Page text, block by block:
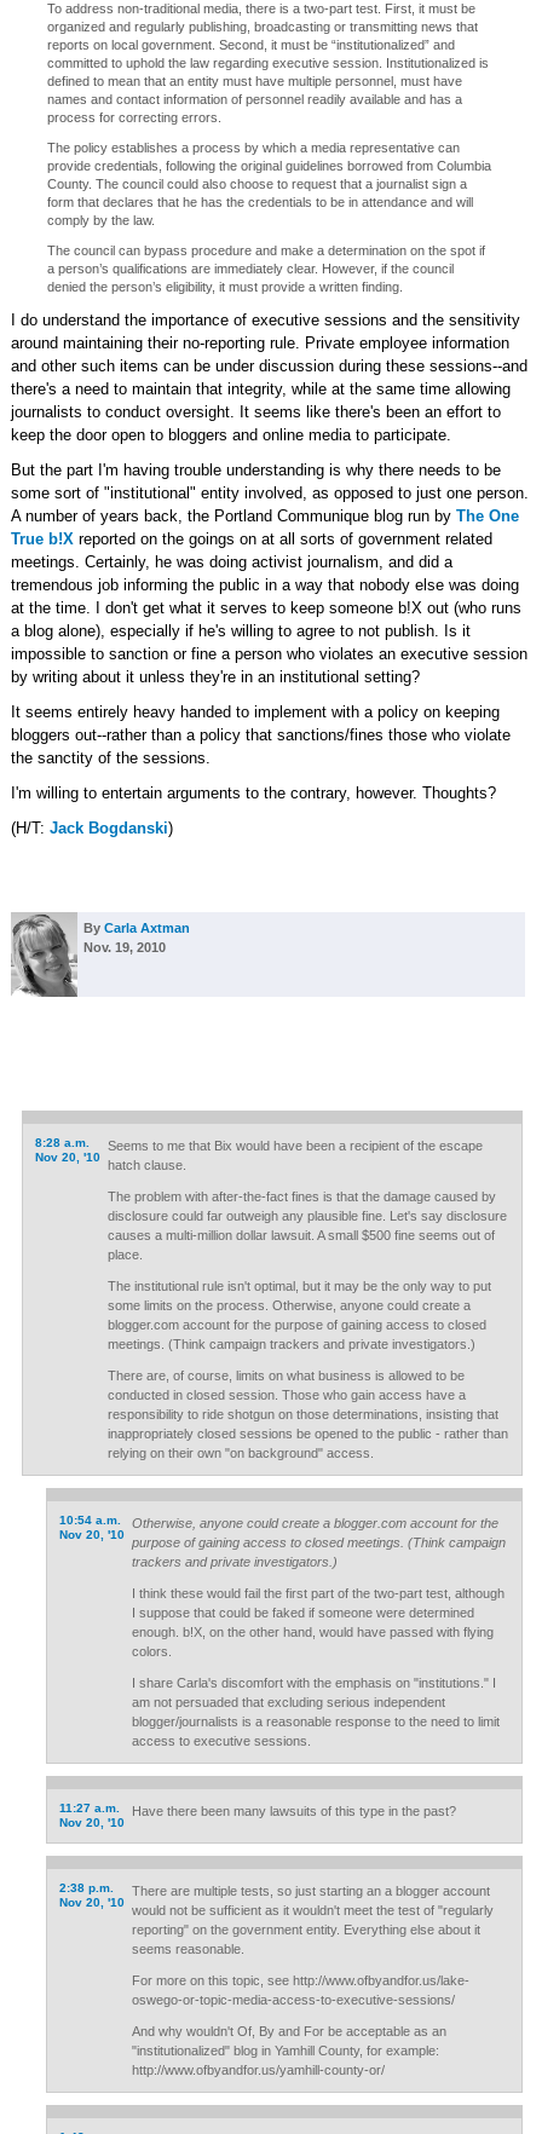
To address non-traditional media, there is a two-part test. First, it must be
organized and regularly publishing, broadcasting or transmitting news that
reports on local government. Second, it must be “institutionalized” and
committed to uphold the law regarding executive session. Institutionalized is
defined to mean that an entity must have multiple personnel, must have
names and contact information of personnel readily available and has a
process for correcting errors.
The policy establishes a process by which a media representative can
provide credentials, following the original guidelines borrowed from Columbia
County. The council could also choose to request that a journalist sign a
form that declares that he has the credentials to be in attendance and will
comply by the law.
The council can bypass procedure and make a determination on the spot if
a person’s qualifications are immediately clear. However, if the council
denied the person’s eligibility, it must provide a written finding.
I do understand the importance of executive sessions and the sensitivity
around maintaining their no-reporting rule. Private employee information
and other such items can be under discussion during these sessions--and
there's a need to maintain that integrity, while at the same time allowing
journalists to conduct oversight. It seems like there's been an effort to
keep the door open to bloggers and online media to participate.
But the part I'm having trouble understanding is why there needs to be
some sort of "institutional" entity involved, as opposed to just one person.
A number of years back, the Portland Communique blog run by The One
True b!Xreported on the goings on at all sorts of government related
meetings. Certainly, he was doing activist journalism, and did a
tremendous job informing the public in a way that nobody else was doing
at the time. I don't get what it serves to keep someone b!X out (who runs
a blog alone), especially if he's willing to agree to not publish. Is it
impossible to sanction or fine a person who violates an executive session
by writing about it unless they're in an institutional setting?
It seems entirely heavy handed to implement with a policy on keeping
bloggers out--rather than a policy that sanctions/fines those who violate
the sanctity of the sessions.
I'm willing to entertain arguments to the contrary, however. Thoughts?
(H/T: Jack Bogdanski)
By Carla Axtman
Nov. 19, 2010
8:28 a.m.
Nov 20, '10
Seems to me that Bix would have been a recipient of the escape
hatch clause.
The problem with after-the-fact fines is that the damage caused by
disclosure could far outweigh any plausible fine. Let's say disclosure
causes a multi-million dollar lawsuit. A small $500 fine seems out of
place.
The institutional rule isn't optimal, but it may be the only way to put
some limits on the process. Otherwise, anyone could create a
blogger.com account for the purpose of gaining access to closed
meetings. (Think campaign trackers and private investigators.)
There are, of course, limits on what business is allowed to be
conducted in closed session. Those who gain access have a
responsibility to ride shotgun on those determinations, insisting that
inappropriately closed sessions be opened to the public - rather than
relying on their own "on background" access.
10:54 a.m.
Nov 20, '10
Otherwise, anyone could create a blogger.com account for the
purpose of gaining access to closed meetings. (Think campaign
trackers and private investigators.)
I think these would fail the first part of the two-part test, although
I suppose that could be faked if someone were determined
enough. b!X, on the other hand, would have passed with flying
colors.
I share Carla's discomfort with the emphasis on "institutions." I
am not persuaded that excluding serious independent
blogger/journalists is a reasonable response to the need to limit
access to executive sessions.
11:27 a.m.
Nov 20, '10
Have there been many lawsuits of this type in the past?
2:38 p.m.
Nov 20, '10
There are multiple tests, so just starting an a blogger account
would not be sufficient as it wouldn't meet the test of "regularly
reporting" on the government entity. Everything else about it
seems reasonable.
For more on this topic, see http://www.ofbyandfor.us/lake-
oswego-or-topic-media-access-to-executive-sessions/
And why wouldn't Of, By and For be acceptable as an
"institutionalized" blog in Yamhill County, for example:
http://www.ofbyandfor.us/yamhill-county-or/